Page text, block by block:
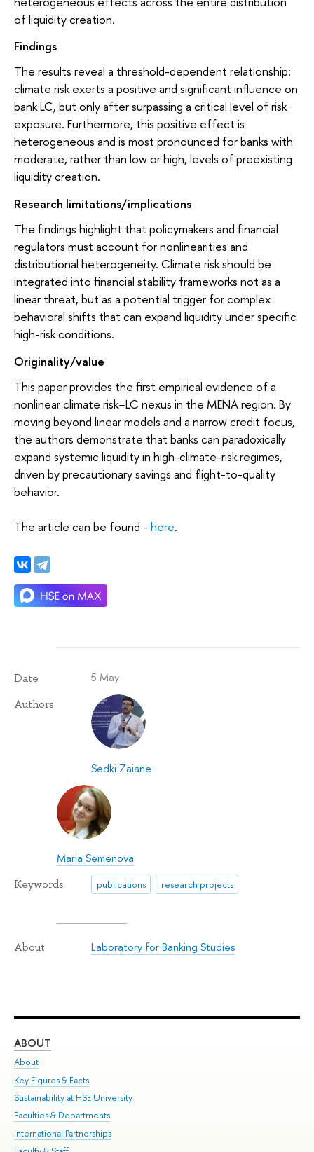
of liquidity creation.
Findings
The results reveal a threshold-dependent relationship:
climate risk exerts a positive and significant influence on
bank LC, but only after surpassing a critical level of risk
exposure. Furthermore, this positive effect is
heterogeneous and is most pronounced for banks with
moderate, rather than low or high, levels of preexisting
liquidity creation.
Research limitations/implications
The findings highlight that policymakers and financial
regulators must account for nonlinearities and
distributional heterogeneity. Climate risk should be
integrated into financial stability frameworks not as a
linear threat, but as a potential trigger for complex
behavioral shifts that can expand liquidity under specific
high-risk conditions.
Originality/value
This paper provides the first empirical evidence of a
nonlinear climate risk−LC nexus in the MENA region. By
moving beyond linear models and a narrow credit focus,
the authors demonstrate that banks can paradoxically
expand systemic liquidity in high-climate-risk regimes,
driven by precautionary savings and flight-to-quality
behavior.
The article can be found - here.
Date 5 May
Authors
Sedki Zaiane
Maria Semenova
Keywords publications research projects
About Laboratory for Banking Studies
ABOUT
About
Key Figures & Facts
Sustainability at HSE University
Faculties & Departments
International Partnerships